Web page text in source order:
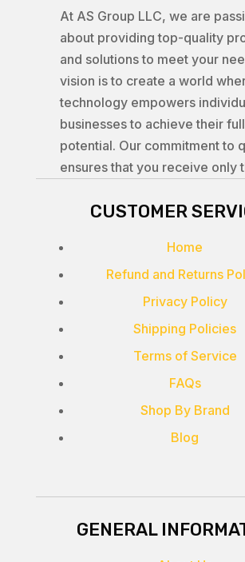
At AS Group LLC, we are
about providing top-quality
and solutions to meet your
vision is to create a world
technology empowers
businesses to achieve their full
potential. Our commitment to
ensures that you receive only
CUSTOMER
Home
Refund and Returns
Privacy Policy
Shipping Policies
Terms of Service
FAQs
Shop By Brand
Blog
GENERAL